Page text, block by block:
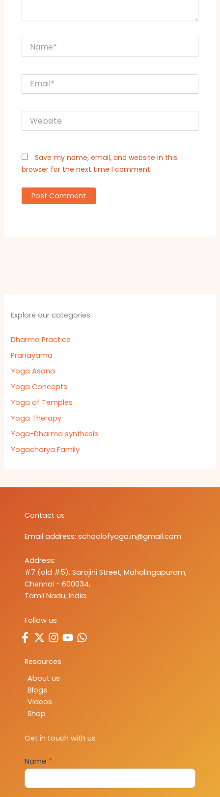
Website
Save my name, email, and website in this
browser for the next time I comment.
Explore our categories
Dharma Practice
Pranayama
Yoga Asana
Yoga Concepts
Yoga of Temples
Yoga Therapy
Yoga-Dharma synthesis
Yogacharya Family
Contact us
Email address: schoolofyoga.in@gmail.com
Address:
#7 (old #5), Sarojini Street, Mahalingapuram,
Chennai - 600034,
Tamil Nadu, India
Follow us
Resources
About us
Blogs
Videos
Shop
Get in touch with us
Contact
Us
Name *